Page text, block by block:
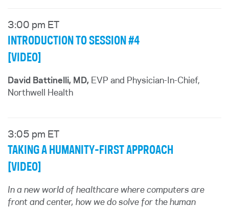
3:00 pm ET
INTRODUCTION TO SESSION #4
[VIDEO]
David Battinelli, MD, EVP and Physician-In-Chief,
Northwell Health
3:05 pm ET
TAKING A HUMANITY-FIRST APPROACH
[VIDEO]
In a new world of healthcare where computers are
front and center, how we do solve for the human